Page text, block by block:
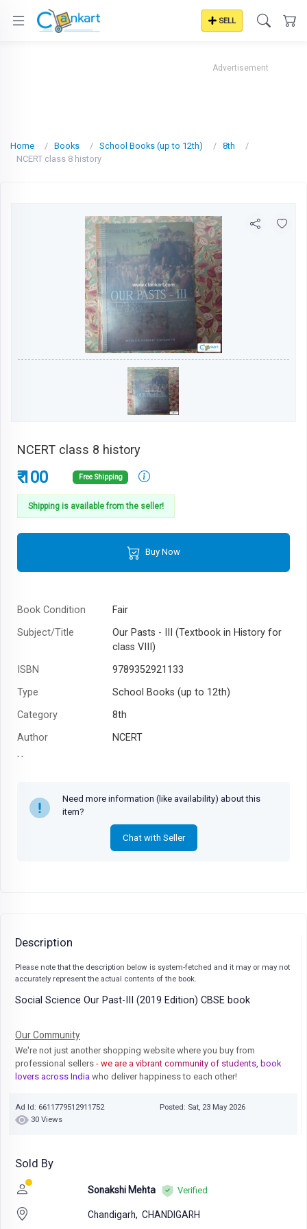
SELL
Advertisement
Home Books School Books (up to 12th)
8th
NCERT class 8 history
NCERT class 8 history
₹ 100 Free Shipping
Shipping is available from the seller!
Buy Now
Book Condition
Fair
Subject/Title
Our Pasts - III (Textbook in History for
class VIII)
ISBN
9789352921133
Type
School Books (up to 12th)
Category
8th
Author
NCERT
Year
Need more information (like availability) about this
item?
Chat with Seller
Description
Please note that the description below is system-fetched and it may or may not
accurately represent the actual contents of the book.
Social Science Our Past-III (2019 Edition) CBSE book
Our Community
We're not just another shopping website where you buy from
professional sellers - we are a vibrant community of students, book
lovers across India who deliver happiness to each other!
Ad Id: 6611779512911752
Posted: Sat, 23 May 2026
30 Views
Sold By
Sonakshi Mehta Verified
Chandigarh, CHANDIGARH